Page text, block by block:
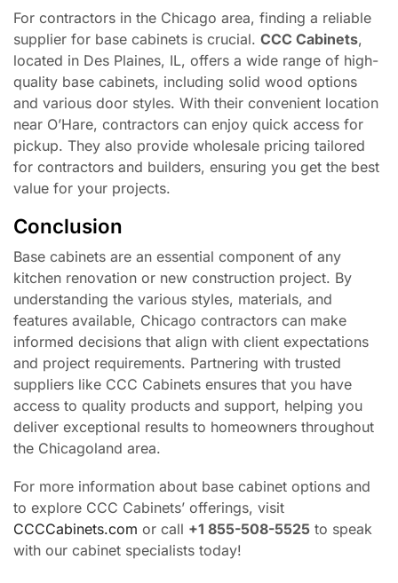
For contractors in the Chicago area, finding a reliable
supplier for base cabinets is crucial. CCC Cabinets,
located in Des Plaines, IL, offers a wide range of high-
quality base cabinets, including solid wood options
and various door styles. With their convenient location
near O’Hare, contractors can enjoy quick access for
pickup. They also provide wholesale pricing tailored
for contractors and builders, ensuring you get the best
value for your projects.
Conclusion
Base cabinets are an essential component of any
kitchen renovation or new construction project. By
understanding the various styles, materials, and
features available, Chicago contractors can make
informed decisions that align with client expectations
and project requirements. Partnering with trusted
suppliers like CCC Cabinets ensures that you have
access to quality products and support, helping you
deliver exceptional results to homeowners throughout
the Chicagoland area.
For more information about base cabinet options and
to explore CCC Cabinets’ offerings, visit
CCCCabinets.com or call +1 855-508-5525 to speak
with our cabinet specialists today!